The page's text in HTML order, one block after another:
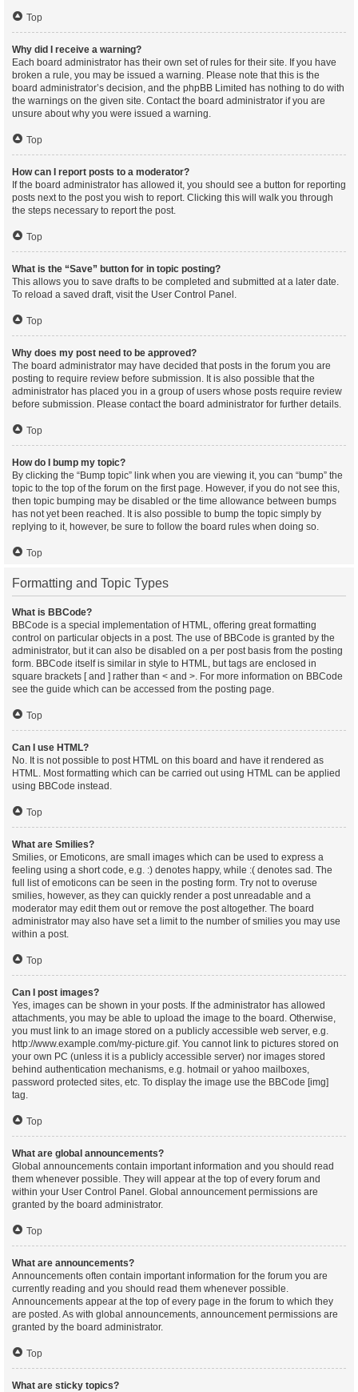
Top
Why did I receive a warning?
Each board administrator has their own set of rules for their site. If you have
broken a rule, you may be issued a warning. Please note that this is the
board administrator’s decision, and the phpBB Limited has nothing to do with
the warnings on the given site. Contact the board administrator if you are
unsure about why you were issued a warning.
Top
How can I report posts to a moderator?
If the board administrator has allowed it, you should see a button for reporting
posts next to the post you wish to report. Clicking this will walk you through
the steps necessary to report the post.
Top
What is the “Save” button for in topic posting?
This allows you to save drafts to be completed and submitted at a later date.
To reload a saved draft, visit the User Control Panel.
Top
Why does my post need to be approved?
The board administrator may have decided that posts in the forum you are
posting to require review before submission. It is also possible that the
administrator has placed you in a group of users whose posts require review
before submission. Please contact the board administrator for further details.
Top
How do I bump my topic?
By clicking the “Bump topic” link when you are viewing it, you can “bump” the
topic to the top of the forum on the first page. However, if you do not see this,
then topic bumping may be disabled or the time allowance between bumps
has not yet been reached. It is also possible to bump the topic simply by
replying to it, however, be sure to follow the board rules when doing so.
Top
Formatting and Topic Types
What is BBCode?
BBCode is a special implementation of HTML, offering great formatting
control on particular objects in a post. The use of BBCode is granted by the
administrator, but it can also be disabled on a per post basis from the posting
form. BBCode itself is similar in style to HTML, but tags are enclosed in
square brackets [ and ] rather than < and >. For more information on BBCode
see the guide which can be accessed from the posting page.
Top
Can I use HTML?
No. It is not possible to post HTML on this board and have it rendered as
HTML. Most formatting which can be carried out using HTML can be applied
using BBCode instead.
Top
What are Smilies?
Smilies, or Emoticons, are small images which can be used to express a
feeling using a short code, e.g. :) denotes happy, while :( denotes sad. The
full list of emoticons can be seen in the posting form. Try not to overuse
smilies, however, as they can quickly render a post unreadable and a
moderator may edit them out or remove the post altogether. The board
administrator may also have set a limit to the number of smilies you may use
within a post.
Top
Can I post images?
Yes, images can be shown in your posts. If the administrator has allowed
attachments, you may be able to upload the image to the board. Otherwise,
you must link to an image stored on a publicly accessible web server, e.g.
http://www.example.com/my-picture.gif. You cannot link to pictures stored on
your own PC (unless it is a publicly accessible server) nor images stored
behind authentication mechanisms, e.g. hotmail or yahoo mailboxes,
password protected sites, etc. To display the image use the BBCode [img]
tag.
Top
What are global announcements?
Global announcements contain important information and you should read
them whenever possible. They will appear at the top of every forum and
within your User Control Panel. Global announcement permissions are
granted by the board administrator.
Top
What are announcements?
Announcements often contain important information for the forum you are
currently reading and you should read them whenever possible.
Announcements appear at the top of every page in the forum to which they
are posted. As with global announcements, announcement permissions are
granted by the board administrator.
Top
What are sticky topics?